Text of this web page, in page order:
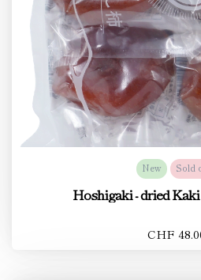
New Sold
Hoshigaki - dried
CHF